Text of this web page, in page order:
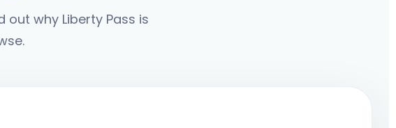
why Liberty Pass is